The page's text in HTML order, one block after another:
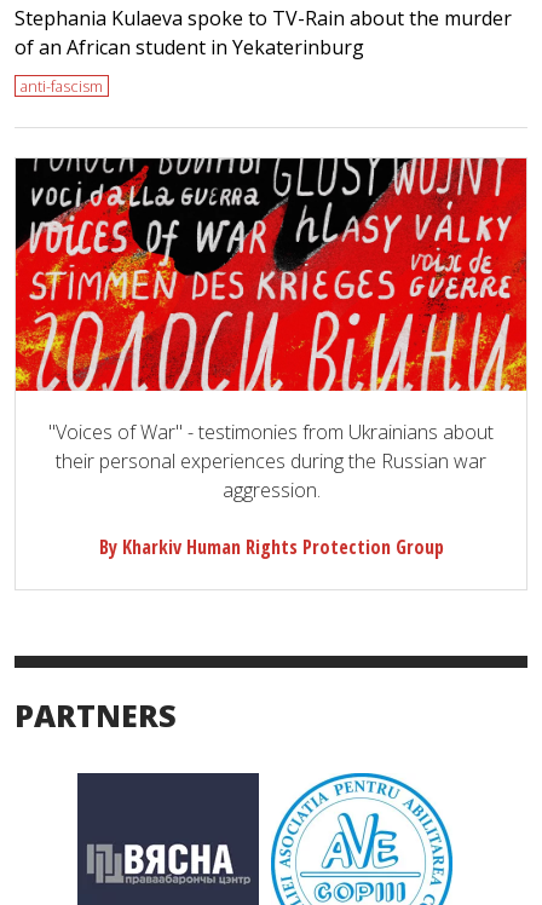
Stephania Kulaeva spoke to TV-Rain about the murder
of an African student in Yekaterinburg
anti-fascism
"Voices of War" - testimonies from Ukrainians about
their personal experiences during the Russian war
aggression.
By Kharkiv Human Rights Protection Group
PARTNERS